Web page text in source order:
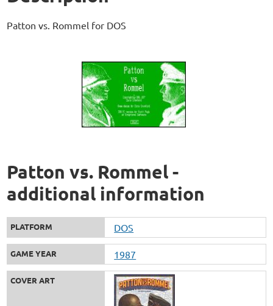
Patton vs. Rommel for DOS
Patton vs. Rommel -
additional information
PLATFORM DOS
GAME YEAR 1987
COVER ART